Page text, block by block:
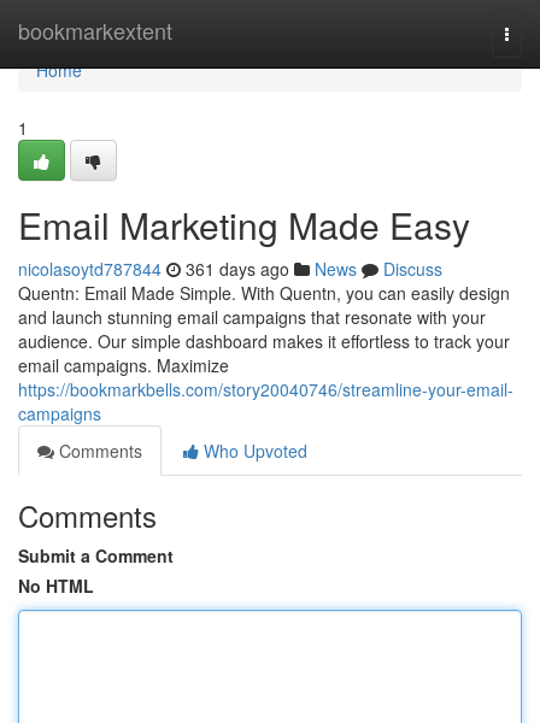
bookmarkextent
Home
Home
1
Email Marketing Made Easy
nicolasoytd787844 361 days ago News
Discuss
Quentn: Email Made Simple. With Quentn, you can easily design
and launch stunning email campaigns that resonate with your
audience. Our simple dashboard makes it effortless to track your
email campaigns. Maximize
https://bookmarkbells.com/story20040746/streamline-your-email-
campaigns
Comments
Who Upvoted
Comments
Submit a Comment
No HTML